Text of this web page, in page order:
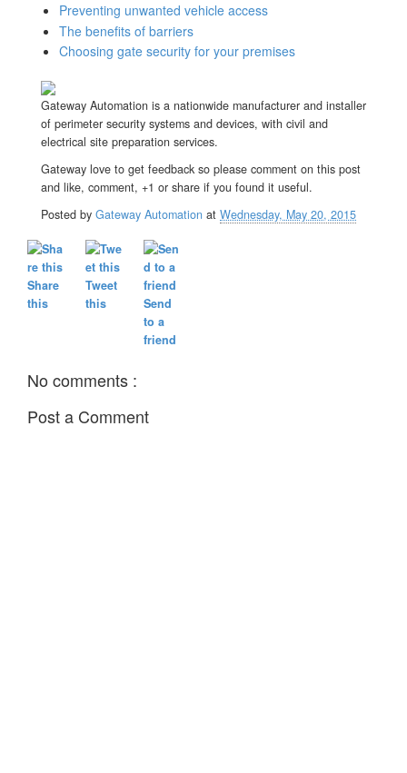
Preventing unwanted vehicle access
The benefits of barriers
Choosing gate security for your premises
Gateway Automation is a nationwide manufacturer and installer
of perimeter security systems and devices, with civil and
electrical site preparation services.
Gateway love to get feedback so please comment on this post
and like, comment, +1 or share if you found it useful.
Posted by Gateway Automation at Wednesday, May 20, 2015
Share
this
Tweet
this
Send
to a
friend
No comments :
Post a Comment